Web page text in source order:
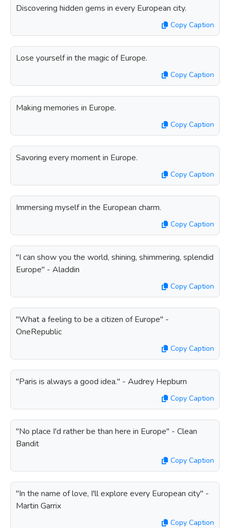
Discovering hidden gems in every European city.
Copy Caption
Lose yourself in the magic of Europe.
Copy Caption
Making memories in Europe.
Copy Caption
Savoring every moment in Europe.
Copy Caption
Immersing myself in the European charm.
Copy Caption
"I can show you the world, shining, shimmering, splendid
Europe" - Aladdin
Copy Caption
"What a feeling to be a citizen of Europe" -
OneRepublic
Copy Caption
"Paris is always a good idea." - Audrey Hepburn
Copy Caption
"No place I'd rather be than here in Europe" - Clean
Bandit
Copy Caption
"In the name of love, I'll explore every European city" -
Martin Garrix
Copy Caption